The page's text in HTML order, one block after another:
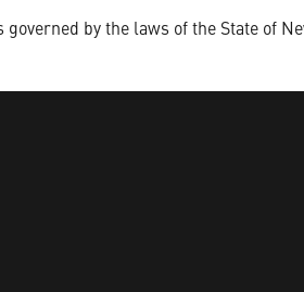
by the laws of the State of